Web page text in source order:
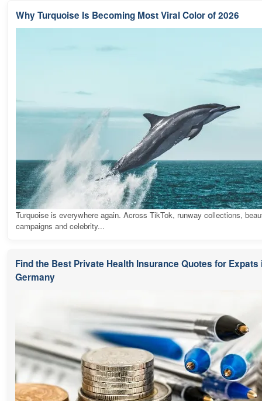
Why Turquoise Is Becoming Most Viral Color of 2026
Turquoise is everywhere again. Across TikTok, runway collections,
campaigns and celebrity...
Find the Best Private Health Insurance Quotes for Expats
Germany